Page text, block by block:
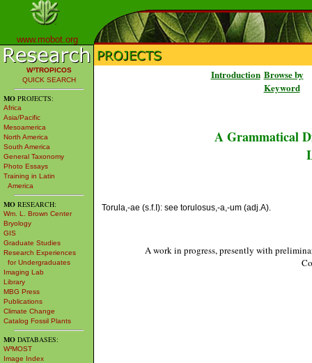
www.mobot.org
W³TROPICOS
QUICK SEARCH
MO PROJECTS:
Africa
Asia/Pacific
Mesoamerica
North America
South America
General Taxonomy
Photo Essays
Training in Latin
America
MO RESEARCH:
Wm. L. Brown Center
Bryology
GIS
Graduate Studies
Research Experiences
for Undergraduates
Imaging Lab
Library
MBG Press
Publications
Climate Change
Catalog Fossil Plants
MO DATABASES:
W³MOST
Image Index
Introduction Browse by
Keyword
A Grammatical
Torula,-ae (s.f.I): see torulosus,-a,-um (adj.A).
A work in progress, presently with